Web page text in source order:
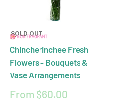
SOLD OUT
Chincherinchee Fresh
Flowers - Bouquets &
Vase Arrangements
Sale
From $60.00